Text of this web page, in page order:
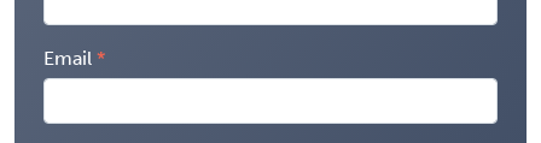
Email